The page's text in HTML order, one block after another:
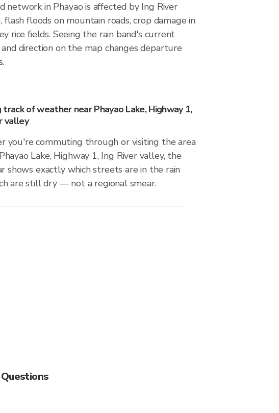
network in Phayao is affected by Ing River
flash floods on mountain roads, crop damage in
rice fields. Seeing the rain band's current
direction on the map changes departure
track of weather near Phayao Lake, Highway 1,
valley
you're commuting through or visiting the area
Lake, Highway 1, Ing River valley, the
shows exactly which streets are in the rain
are still dry — not a regional smear.